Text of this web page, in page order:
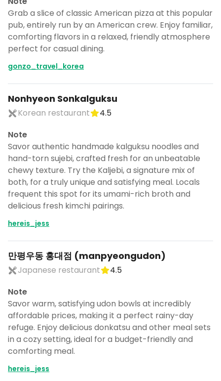
Grab a slice of classic American pizza at this popular
pub, entirely run by an American crew. Enjoy familiar,
comforting flavors in a relaxed, friendly atmosphere
perfect for casual dining.
gonzo_travel_korea
Nonhyeon Sonkalguksu
Korean restaurant
4.5
Note
Savor authentic handmade kalguksu noodles and
hand-torn sujebi, crafted fresh for an unbeatable
chewy texture. Try the Kaljebi, a signature mix of
both, for a truly unique and satisfying meal. Locals
frequent this spot for its umami-rich broth and
delicious fresh kimchi pairings.
hereis_jess
만평우동 홍대점 (manpyeongudon)
Japanese restaurant
4.5
Note
Savor warm, satisfying udon bowls at incredibly
affordable prices, making it a perfect rainy-day
refuge. Enjoy delicious donkatsu and other meal sets
in a cozy setting, ideal for a budget-friendly and
comforting meal.
hereis_jess